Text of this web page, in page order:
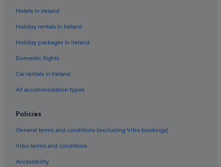
Hotels in Ireland
Holiday rentals in Ireland
Holiday packages in Ireland
Domestic flights
Car rentals in Ireland
All accommodation types
Policies
General terms and conditions (excluding Vrbo bookings)
Vrbo terms and conditions
Accessibility